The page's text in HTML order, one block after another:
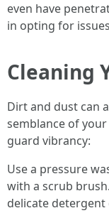
even have
in opting for
Cleaning
Dirt and dust can
semblance of
guard vibrancy:
Use a pressure
with a scrub
delicate